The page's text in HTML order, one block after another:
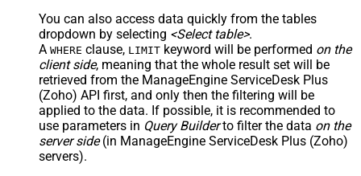
You can also access data quickly from the tables
dropdown by selecting <Select table>.
A WHERE clause, LIMIT keyword will be performed on the
client side, meaning that the whole result set will be
retrieved from the ManageEngine ServiceDesk Plus
(Zoho) API first, and only then the filtering will be
applied to the data. If possible, it is recommended to
use parameters in Query Builderto filter the data on the
server side(in ManageEngine ServiceDesk Plus (Zoho)
servers).